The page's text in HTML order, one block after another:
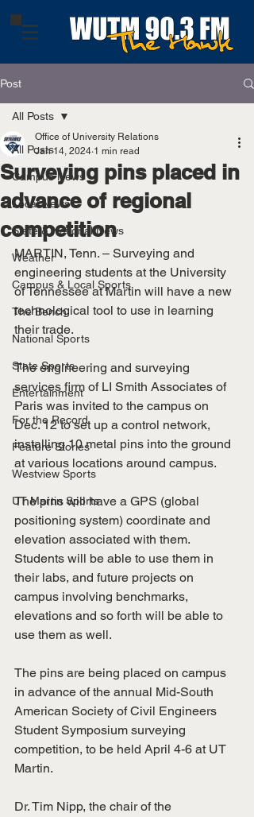
Post
All Posts
Campus News
Local News
State & National News
Weather
Campus & Local Sports
The Bench
National Sports
State Sports
Entertainment
For the Record
Feature Stories
Westview Sports
UT Martin Sports
All Posts
Surveying pins placed in
advance of regional
competition
Office of University Relations
Jan 14, 2024 1 min read
MARTIN, Tenn. – Surveying and
engineering students at the University
of Tennessee at Martin will have a new
technological tool to use in learning
their trade.
The engineering and surveying
services firm of LI Smith Associates of
Paris was invited to the campus on
Dec. 12 to set up a control network,
installing 10 metal pins into the ground
at various locations around campus.
The pins will have a GPS (global
positioning system) coordinate and
elevation associated with them.
Students will be able to use them in
their labs, and future projects on
campus involving benchmarks,
elevations and so forth will be able to
use them as well.
The pins are being placed on campus
in advance of the annual Mid-South
American Society of Civil Engineers
Student Symposium surveying
competition, to be held April 4-6 at UT
Martin.
Dr. Tim Nipp, the chair of the